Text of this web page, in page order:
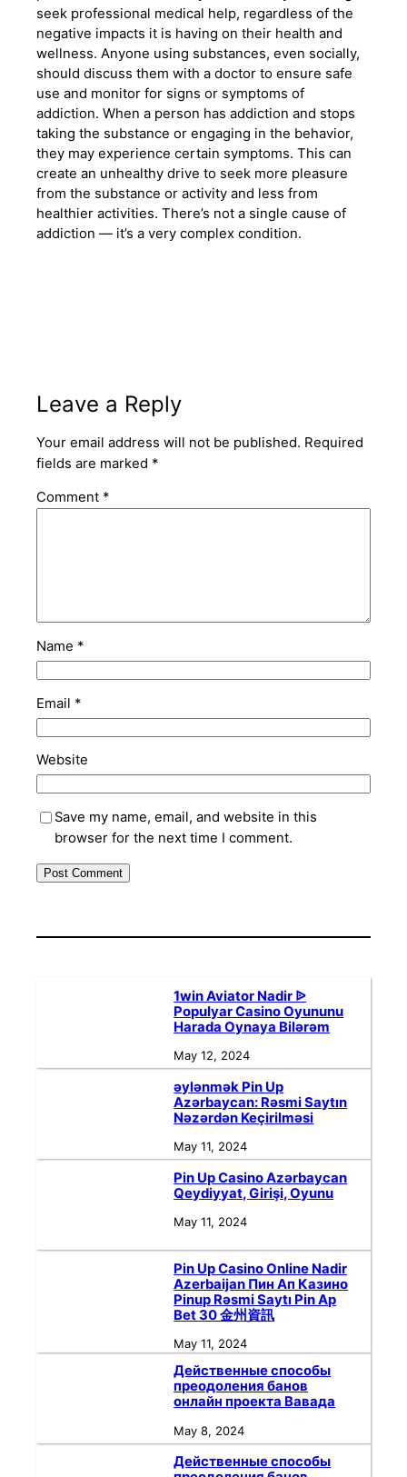
seek professional medical help, regardless of the
negative impacts it is having on their health and
wellness. Anyone using substances, even socially,
should discuss them with a doctor to ensure safe
use and monitor for signs or symptoms of
addiction. When a person has addiction and stops
taking the substance or engaging in the behavior,
they may experience certain symptoms. This can
create an unhealthy drive to seek more pleasure
from the substance or activity and less from
healthier activities. There’s not a single cause of
addiction — it’s a very complex condition.
Leave a Reply
Your email address will not be published. Required
fields are marked *
Comment *
Name *
Email *
Website
Save my name, email, and website in this
browser for the next time I comment.
1win Aviator Nadir ᐉ
Populyar Casino Oyununu
Harada Oynaya Bilərəm
May 12, 2024
əylənmək Pin Up
Azərbaycan: Rəsmi Saytın
Nəzərdən Keçirilməsi
May 11, 2024
Pin Up Casino Azərbaycan
Qeydiyyat, Girişi, Oyunu
May 11, 2024
Pin Up Casino Online Nadir
Azerbaijan Пин Ап Казино
Pinup Rəsmi Saytı Pin Ap
Bet 30 金州資訊
May 11, 2024
Действенные способы
преодоления банов
онлайн проекта Вавада
May 8, 2024
Действенные способы